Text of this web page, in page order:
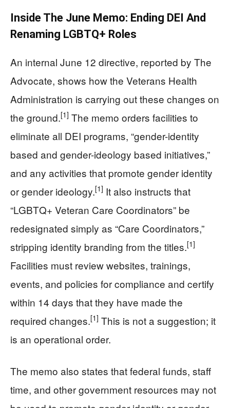
Inside The June Memo: Ending DEI And
Renaming LGBTQ+ Roles
An internal June 12 directive, reported by The
Advocate, shows how the Veterans Health
Administration is carrying out these changes on
the ground.[1] The memo orders facilities to
eliminate all DEI programs, “gender-identity
based and gender-ideology based initiatives,”
and any activities that promote gender identity
or gender ideology.[1] It also instructs that
“LGBTQ+ Veteran Care Coordinators” be
redesignated simply as “Care Coordinators,”
stripping identity branding from the titles.[1]
Facilities must review websites, trainings,
events, and policies for compliance and certify
within 14 days that they have made the
required changes.[1] This is not a suggestion; it
is an operational order.
The memo also states that federal funds, staff
time, and other government resources may not